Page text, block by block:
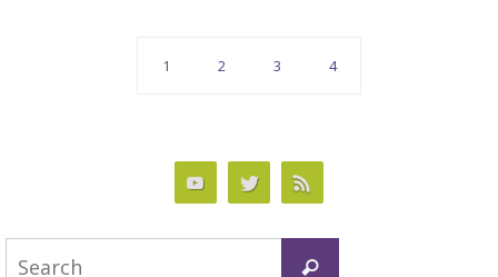
1 2 3 4
Search